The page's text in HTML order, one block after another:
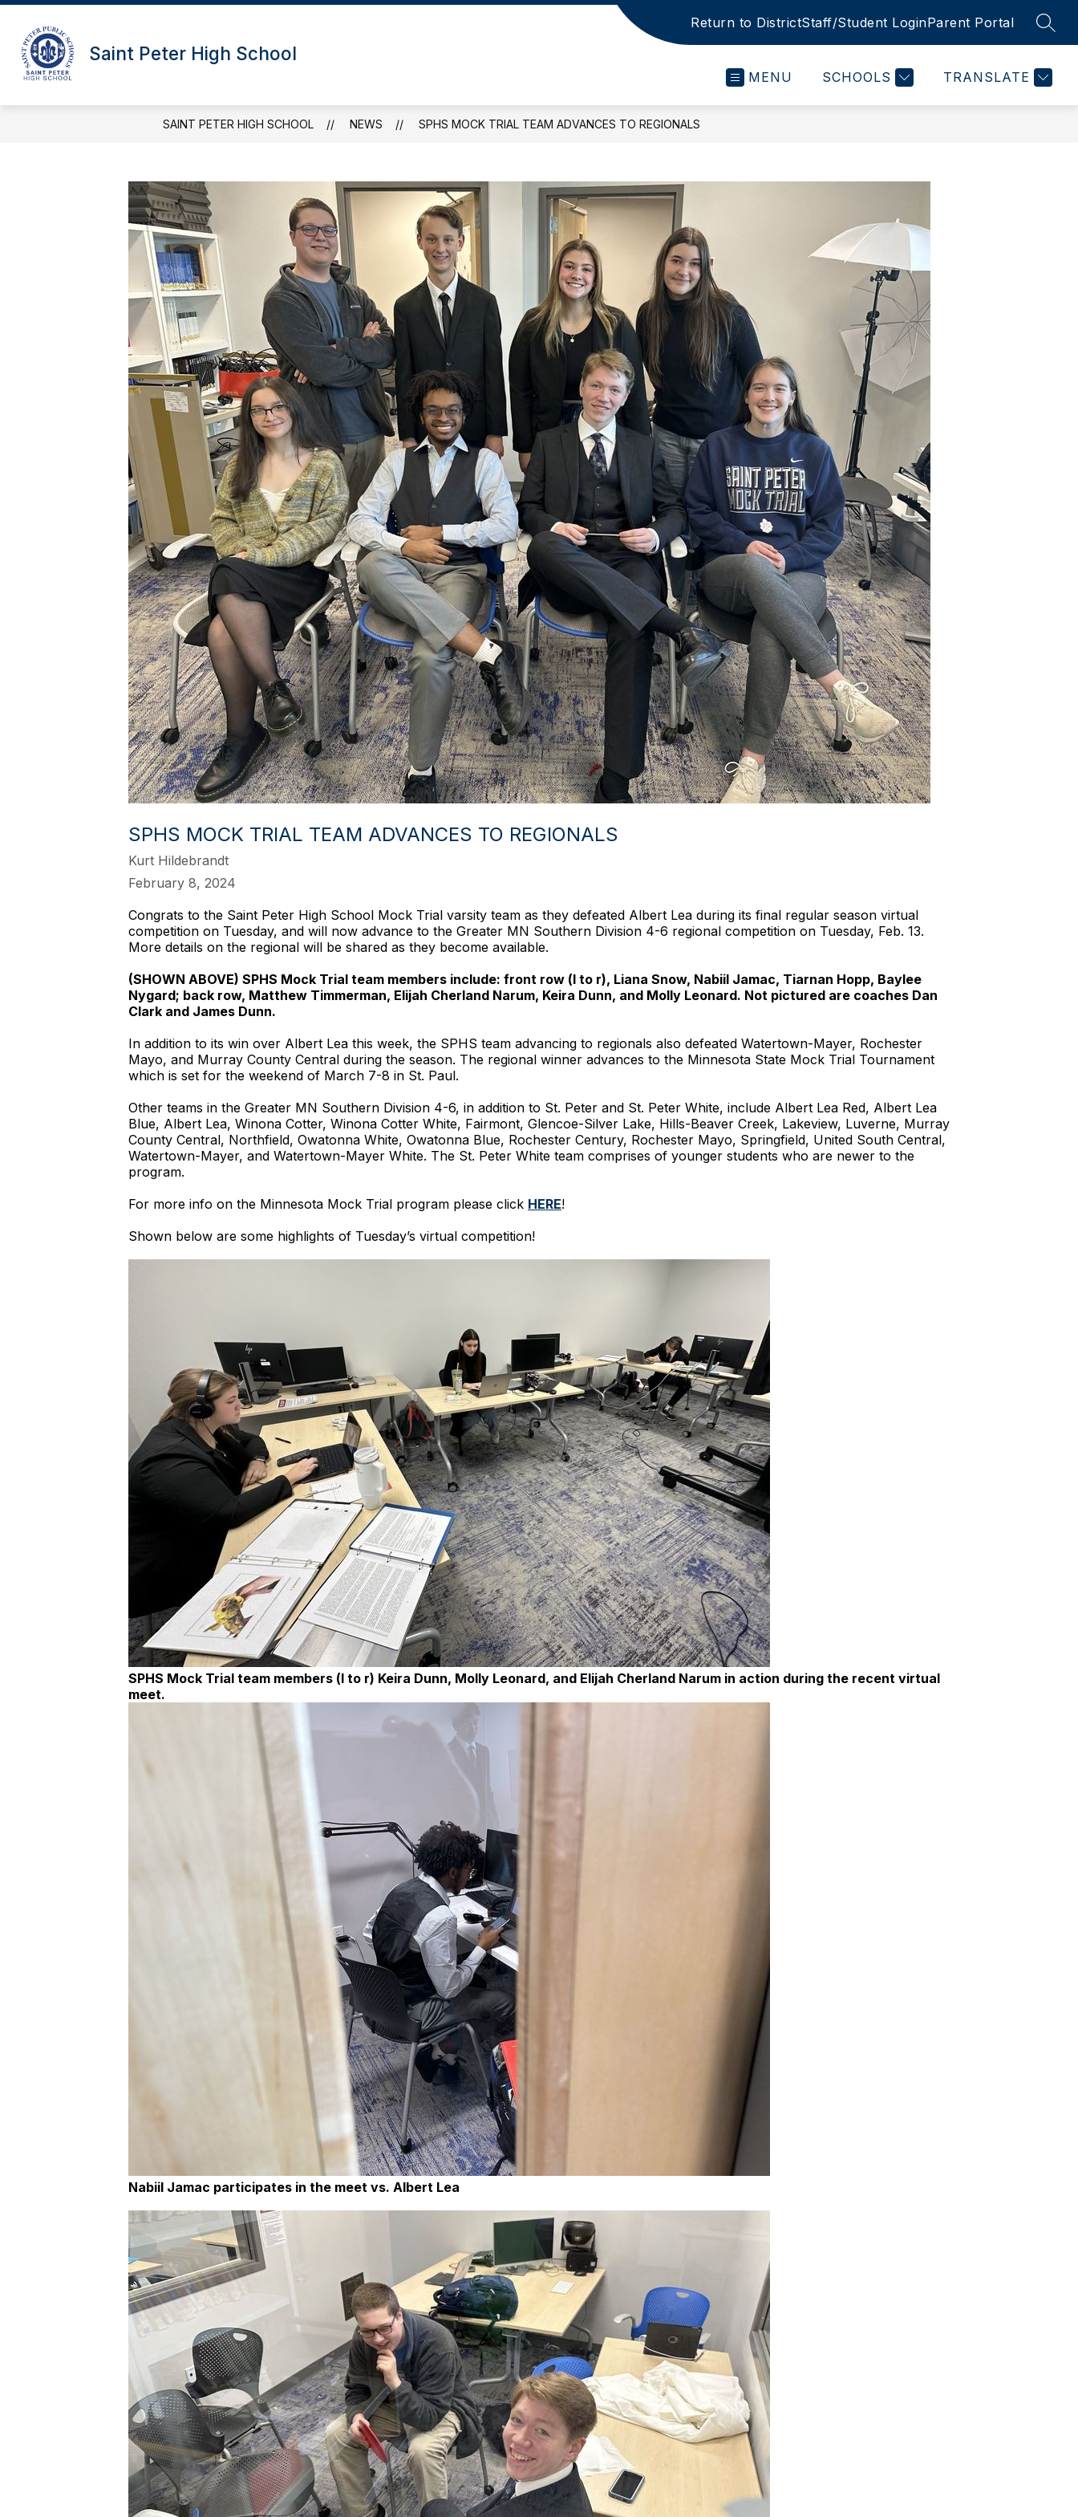
Skip
content
Saint Peter High School
Return to DistrictStaff/Student LoginParent Portal
MENU SCHOOLS TRANSLATE
SAINT PETER HIGH SCHOOL NEWS SPHS MOCK TRIAL TEAM ADVANCES TO REGIONALS
SPHS MOCK TRIAL TEAM ADVANCES TO REGIONALS
Kurt Hildebrandt
February 8, 2024
Congrats to the Saint Peter High School Mock Trial varsity team as they defeated Albert Lea during its final regular season virtual
competition on Tuesday, and will now advance to the Greater MN Southern Division 4-6 regional competition on Tuesday, Feb. 13.
More details on the regional will be shared as they become available.
(SHOWN ABOVE) SPHS Mock Trial team members include: front row (l to r), Liana Snow, Nabiil Jamac, Tiarnan Hopp, Baylee
Nygard; back row, Matthew Timmerman, Elijah Cherland Narum, Keira Dunn, and Molly Leonard. Not pictured are coaches Dan
Clark and James Dunn.
In addition to its win over Albert Lea this week, the SPHS team advancing to regionals also defeated Watertown-Mayer, Rochester
Mayo, and Murray County Central during the season. The regional winner advances to the Minnesota State Mock Trial Tournament
which is set for the weekend of March 7-8 in St. Paul.
Other teams in the Greater MN Southern Division 4-6, in addition to St. Peter and St. Peter White, include Albert Lea Red, Albert Lea
Blue, Albert Lea, Winona Cotter, Winona Cotter White, Fairmont, Glencoe-Silver Lake, Hills-Beaver Creek, Lakeview, Luverne, Murray
County Central, Northfield, Owatonna White, Owatonna Blue, Rochester Century, Rochester Mayo, Springfield, United South Central,
Watertown-Mayer, and Watertown-Mayer White. The St. Peter White team comprises of younger students who are newer to the
program.
For more info on the Minnesota Mock Trial program please click HERE!
Shown below are some highlights of Tuesday’s virtual competition!
SPHS Mock Trial team members (l to r) Keira Dunn, Molly Leonard, and Elijah Cherland Narum in action during the recent virtual
meet.
Nabiil Jamac participates in the meet vs. Albert Lea